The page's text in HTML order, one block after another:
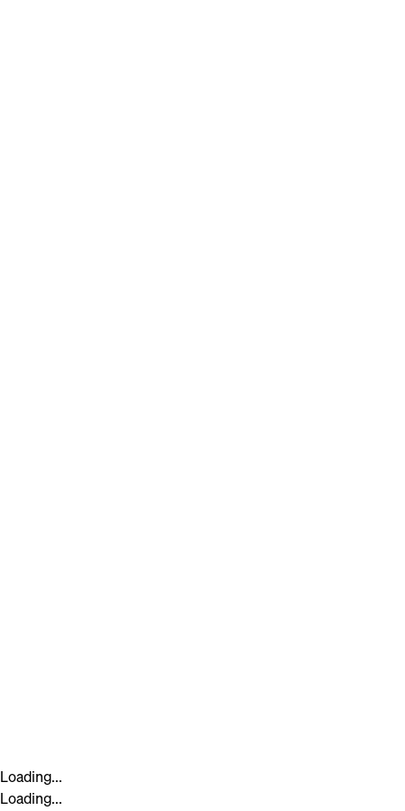
Loading...
Loading...